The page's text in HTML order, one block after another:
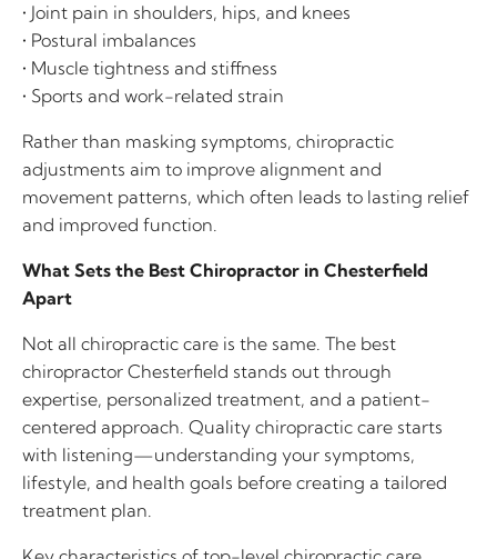
• Joint pain in shoulders, hips, and knees
• Postural imbalances
• Muscle tightness and stiffness
• Sports and work-related strain
Rather than masking symptoms, chiropractic
adjustments aim to improve alignment and
movement patterns, which often leads to lasting relief
and improved function.
What Sets the Best Chiropractor in Chesterfield
Apart
Not all chiropractic care is the same. The best
chiropractor Chesterfield stands out through
expertise, personalized treatment, and a patient-
centered approach. Quality chiropractic care starts
with listening—understanding your symptoms,
lifestyle, and health goals before creating a tailored
treatment plan.